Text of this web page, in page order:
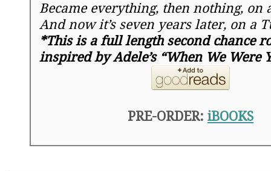
Became everything, then nothing, on
And now it’s seven years later, on a
*This is a full length second chance
inspired by Adele’s “When We Were
PRE-ORDER: iBOOKS